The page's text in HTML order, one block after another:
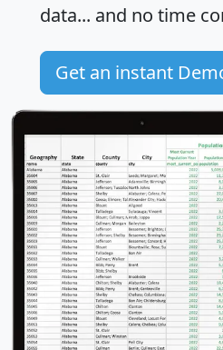
data... and no time
Get an instant